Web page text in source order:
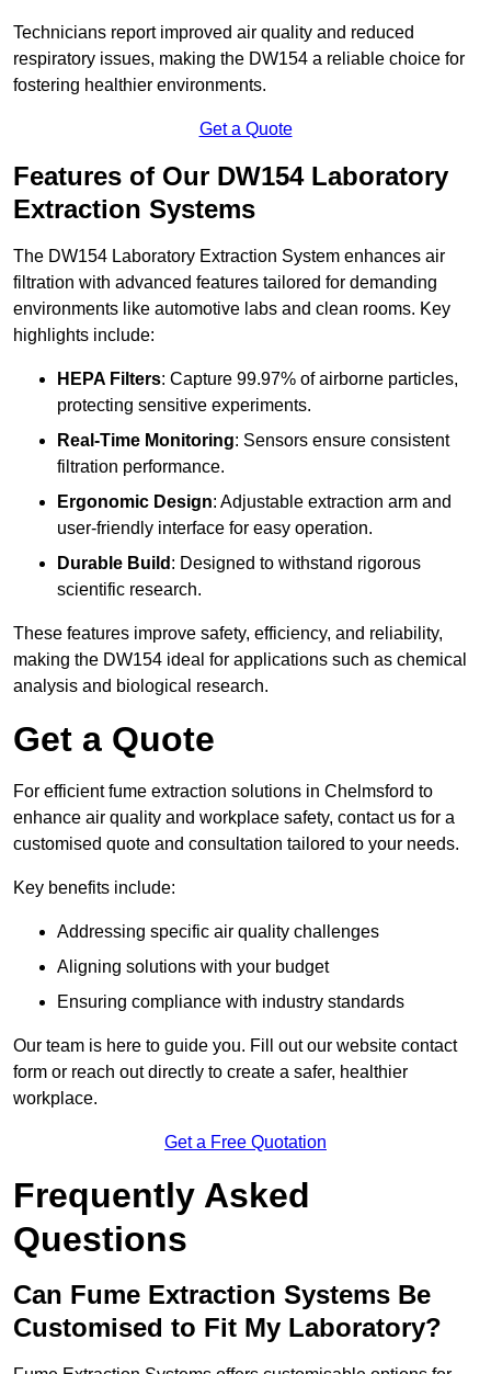
Technicians report improved air quality and reduced
respiratory issues, making the DW154 a reliable choice for
fostering healthier environments.
Get a Quote
Features of Our DW154 Laboratory
Extraction Systems
The DW154 Laboratory Extraction System enhances air
filtration with advanced features tailored for demanding
environments like automotive labs and clean rooms. Key
highlights include:
HEPA Filters: Capture 99.97% of airborne particles,
protecting sensitive experiments.
Real-Time Monitoring: Sensors ensure consistent
filtration performance.
Ergonomic Design: Adjustable extraction arm and
user-friendly interface for easy operation.
Durable Build : Designed to withstand rigorous
scientific research.
These features improve safety, efficiency, and reliability,
making the DW154 ideal for applications such as chemical
analysis and biological research.
Get a Quote
For efficient fume extraction solutions in Chelmsford to
enhance air quality and workplace safety, contact us for a
customised quote and consultation tailored to your needs.
Key benefits include:
Addressing specific air quality challenges
Aligning solutions with your budget
Ensuring compliance with industry standards
Our team is here to guide you. Fill out our website contact
form or reach out directly to create a safer, healthier
workplace.
Get a Free Quotation
Frequently Asked
Questions
Can Fume Extraction Systems Be
Customised to Fit My Laboratory?